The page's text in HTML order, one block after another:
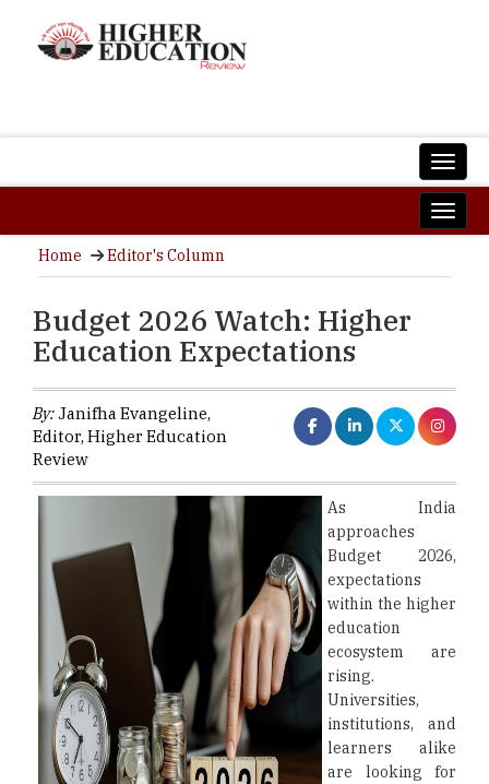
Home Editor's Column
Budget 2026 Watch: Higher
Education Expectations
By:Janifha Evangeline,
Editor, Higher Education
Review
As India
approaches
Budget 2026,
expectations
within the higher
education
ecosystem are
rising.
Universities,
institutions, and
learners alike
are looking for